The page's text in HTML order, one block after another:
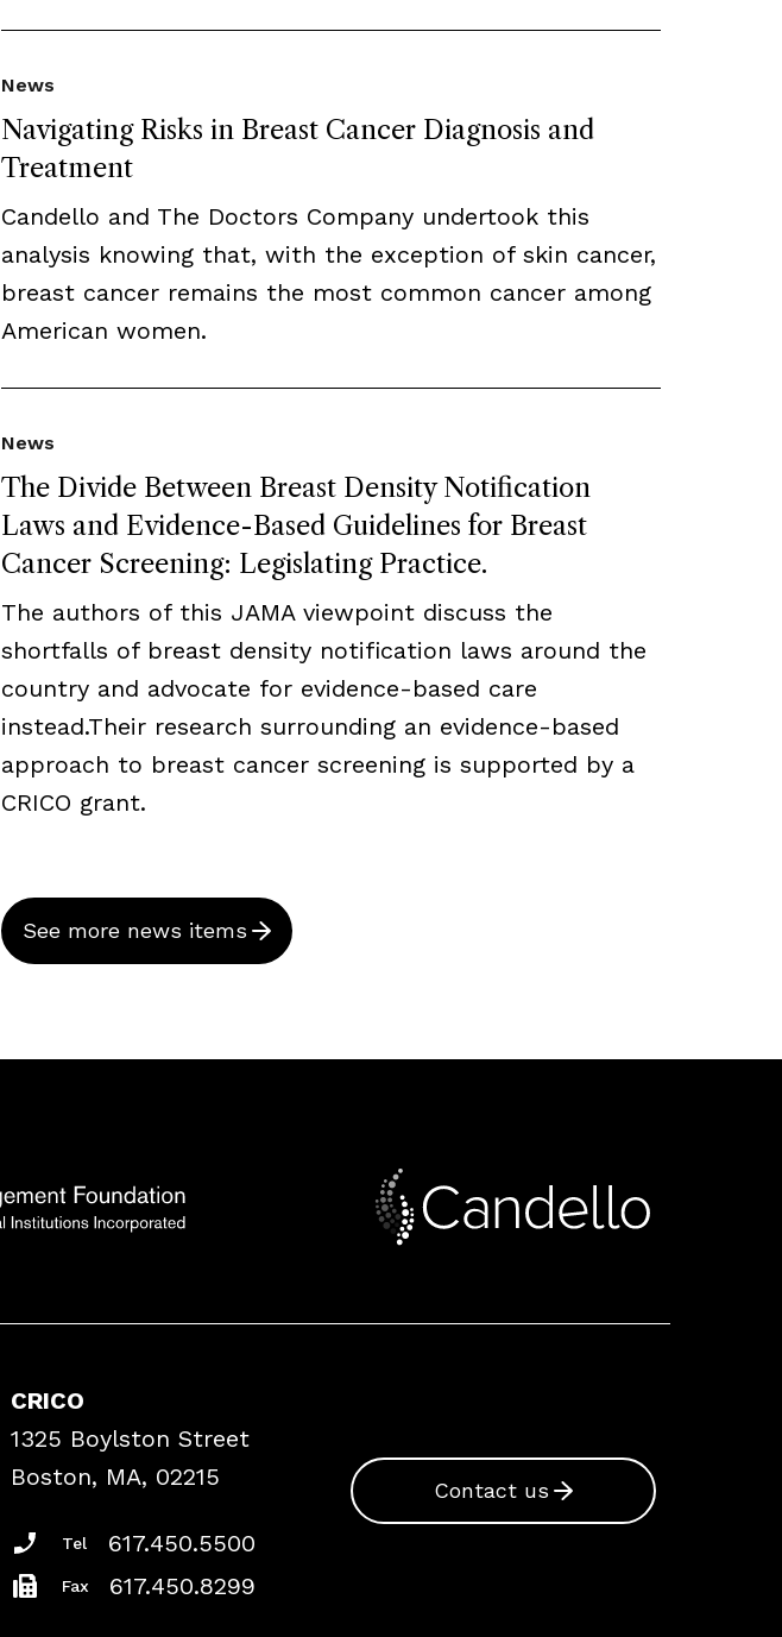
Navigating Risks in Breast Cancer Diagnosis and
Treatment
News
Candello and The Doctors Company undertook this
analysis knowing that, with the exception of skin cancer,
breast cancer remains the most common cancer among
American women.
The Divide Between Breast Density Notification
Laws and Evidence-Based Guidelines for Breast
Cancer Screening: Legislating Practice.
News
The authors of this JAMA viewpoint discuss the
shortfalls of breast density notification laws around the
country and advocate for evidence-based care
instead.Their research surrounding an evidence-based
approach to breast cancer screening is supported by a
CRICO grant.
See more news items
CRICO
1325 Boylston Street
Boston, MA, 02215
Tel 617.450.5500
Fax 617.450.8299
Contact us